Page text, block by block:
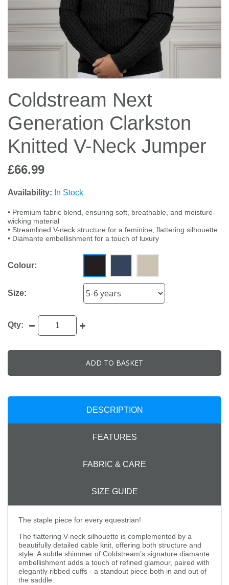
Coldstream Next
Generation Clarkston
Knitted V-Neck Jumper
£66.99
Availability: In Stock
• Premium fabric blend, ensuring soft, breathable, and moisture-
wicking material
• Streamlined V-neck structure for a feminine, flattering silhouette
• Diamante embellishment for a touch of luxury
Colour:
Size:
Qty:
ADD TO BASKET
DESCRIPTION
FEATURES
FABRIC & CARE
SIZE GUIDE
The staple piece for every equestrian!
The flattering V-neck silhouette is complemented by a
beautifully detailed cable knit, offering both structure and
style. A subtle shimmer of Coldstream’s signature diamante
embellishment adds a touch of refined glamour, paired with
elegantly ribbed cuffs - a standout piece both in and out of
the saddle.
Jump Bats & Whips
Socks